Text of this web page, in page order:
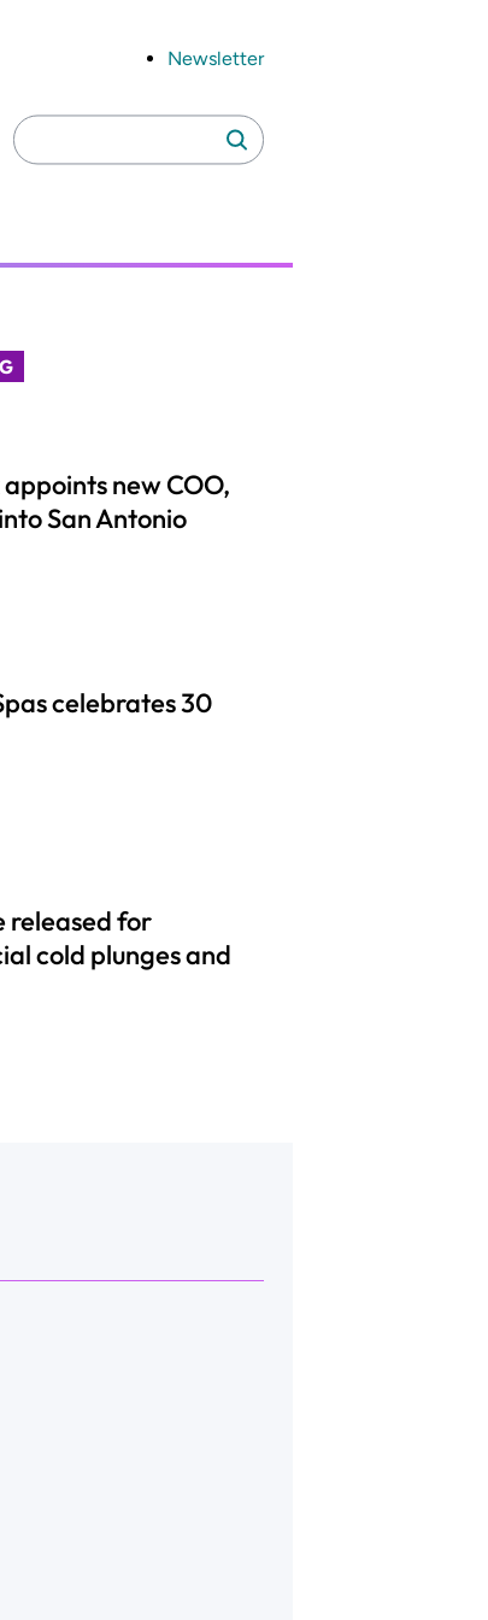
Newsletter
Search
for:
Search
new COO,
San Antonio
celebrates 30
released for
cold plunges and